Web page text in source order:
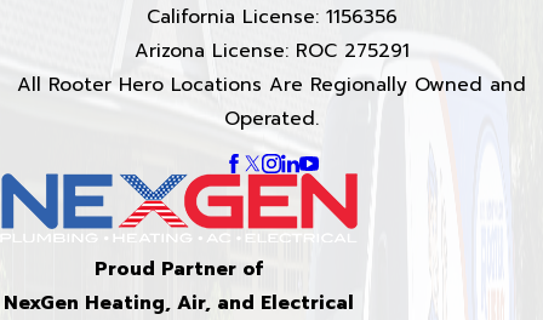
California License: 1156356
Arizona License: ROC 275291
All Rooter Hero Locations Are Regionally Owned and
Operated.
Proud Partner of
NexGen Heating, Air, and Electrical